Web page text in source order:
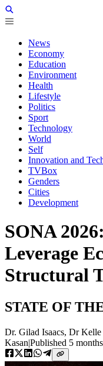
News
Economy
Education
Environment
Health
Lifestyle
Politics
Sport
Technology
World
Self
Innovation and
TVBox
Genders
Cities
Development
SONA
Leverage
Structural
STATE OF
Dr. Gilad Isaacs, Dr Kelle
Kasan|Published 5